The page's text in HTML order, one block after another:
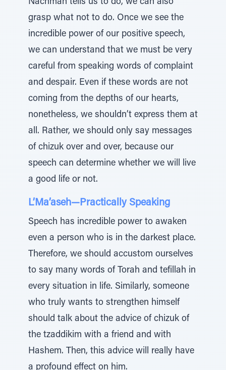
Nachman tells us to do, we can also
grasp what not to do. Once we see the
incredible power of our positive speech,
we can understand that we must be very
careful from speaking words of complaint
and despair. Even if these words are not
coming from the depths of our hearts,
nonetheless, we shouldn’t express them at
all. Rather, we should only say messages
of chizuk over and over, because our
speech can determine whether we will live
a good life or not.
L’Ma’aseh—Practically Speaking
Speech has incredible power to awaken
even a person who is in the darkest place.
Therefore, we should accustom ourselves
to say many words of Torah and tefillah in
every situation in life. Similarly, someone
who truly wants to strengthen himself
should talk about the advice of chizuk of
the tzaddikim with a friend and with
Hashem. Then, this advice will really have
a profound effect on him.